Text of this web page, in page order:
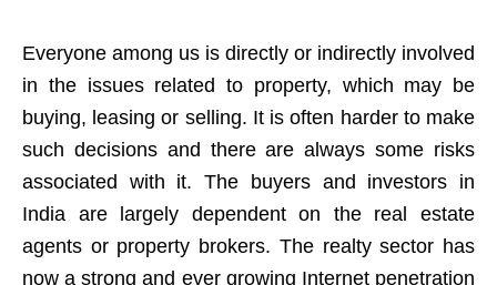
Everyone among us is directly or indirectly involved
in the issues related to property, which may be
buying, leasing or selling. It is often harder to make
such decisions and there are always some risks
associated with it. The buyers and investors in
India are largely dependent on the real estate
agents or property brokers. The realty sector has
now a strong and ever growing Internet penetration